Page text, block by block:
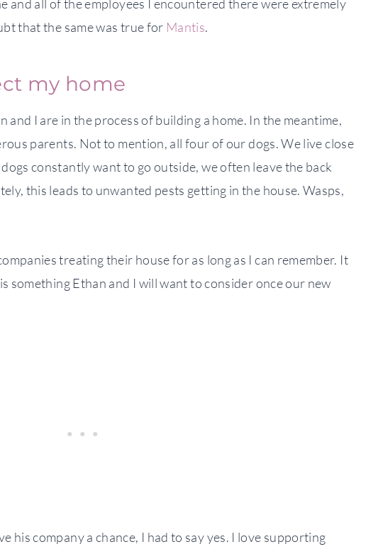
and all of the employees I encountered there were extremely
that the same was true for Mantis.
my home
and I are in the process of building a home. In the meantime,
parents. Not to mention, all four of our dogs. We live close
constantly want to go outside, we often leave the back
this leads to unwanted pests getting in the house. Wasps,
treating their house for as long as I can remember. It
something Ethan and I will want to consider once our new
his company a chance, I had to say yes. I love supporting